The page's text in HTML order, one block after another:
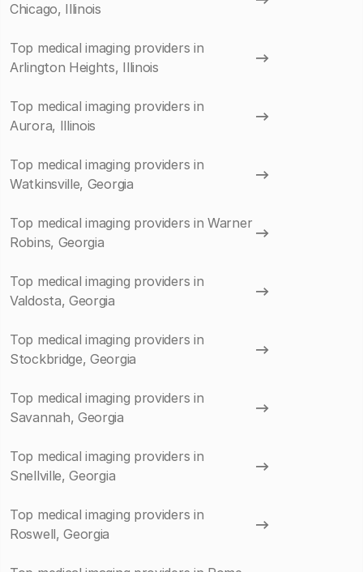
Chicago, Illinois
Top medical imaging providers in
Arlington Heights, Illinois
Top medical imaging providers in
Aurora, Illinois
Top medical imaging providers in
Watkinsville, Georgia
Top medical imaging providers in Warner
Robins, Georgia
Top medical imaging providers in
Valdosta, Georgia
Top medical imaging providers in
Stockbridge, Georgia
Top medical imaging providers in
Savannah, Georgia
Top medical imaging providers in
Snellville, Georgia
Top medical imaging providers in
Roswell, Georgia